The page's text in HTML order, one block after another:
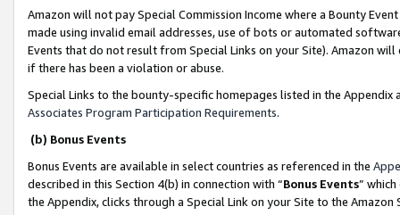
Amazon will not pay Special Commission Income where a Bounty
made using invalid email addresses, use of bots or automated
Events that do not result from Special Links on your Site). Amazon
if there has been a violation or abuse.
Special Links to the bounty-specific homepages listed in the
Associates Program Participation Requirements.
(b) Bonus Events
Bonus Events are available in select countries as referenced in the
described in this Section 4(b) in connection with “Bonus Events”
the Appendix, clicks through a Special Link on your Site to the